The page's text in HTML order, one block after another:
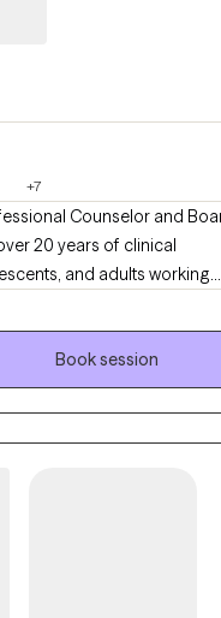
+7
Counselor and
20 years of clinical
and adults working
the client to make
selves. Heather's
with children and
grief, suicidality, and crisis.
with suicidal ideation
Cognitive Behavioral
Book session